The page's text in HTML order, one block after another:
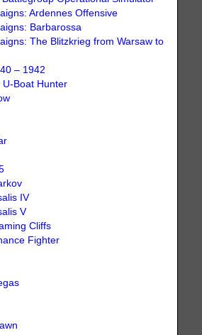
Ardennes Offensive
Barbarossa
The Blitzkrieg from Warsaw to
– 1942
Boat Hunter
IV
V
Cliffs
Fighter